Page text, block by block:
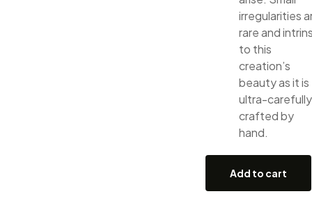
irregularities
rare and
to this
creation’s
beauty as it is
ultra-carefully
crafted by
hand.
Add to cart